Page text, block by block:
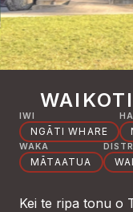
IWI
NGĀTI WHARE
WAKA
MĀTAATUA
Kei te ripa tonu o